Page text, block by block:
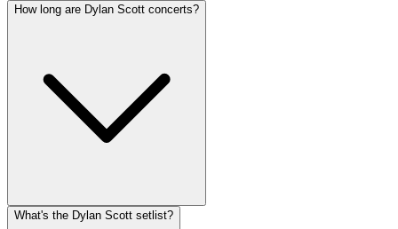
How long are Dylan Scott concerts?
What's the Dylan Scott setlist?